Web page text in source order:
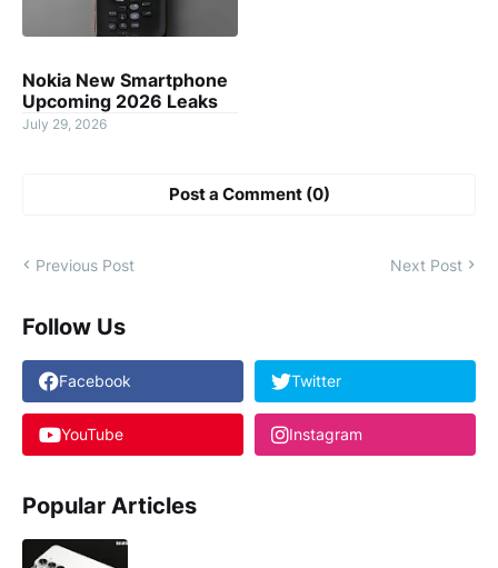
Nokia New Smartphone
Upcoming 2026 Leaks
July 29, 2026
Post a Comment (0)
Previous Post Next Post
Follow Us
Facebook Twitter
YouTube Instagram
Popular Articles